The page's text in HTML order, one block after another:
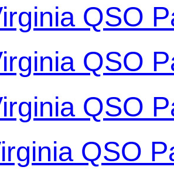
QSO
QSO
QSO
QSO